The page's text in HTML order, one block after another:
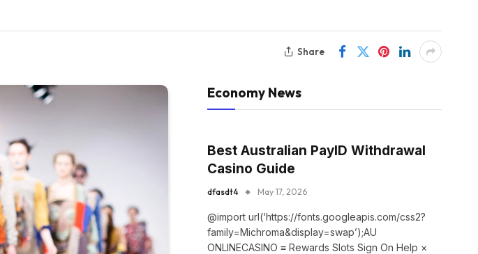
Share
Economy News
Best Australian PayID Withdrawal
Casino Guide
dfasdt4 May 17, 2026
@import url(‘https://fonts.googleapis.com/css2?
family=Michroma&display=swap’);AU
ONLINECASINO ≡ Rewards Slots Sign On Help ×